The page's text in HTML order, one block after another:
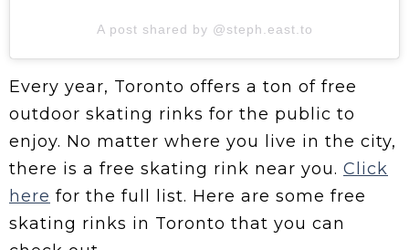
A post shared by @steph.east.to
Every year, Toronto offers a ton of free
outdoor skating rinks for the public to
enjoy. No matter where you live in the city,
there is a free skating rink near you. Click
here for the full list. Here are some free
skating rinks in Toronto that you can